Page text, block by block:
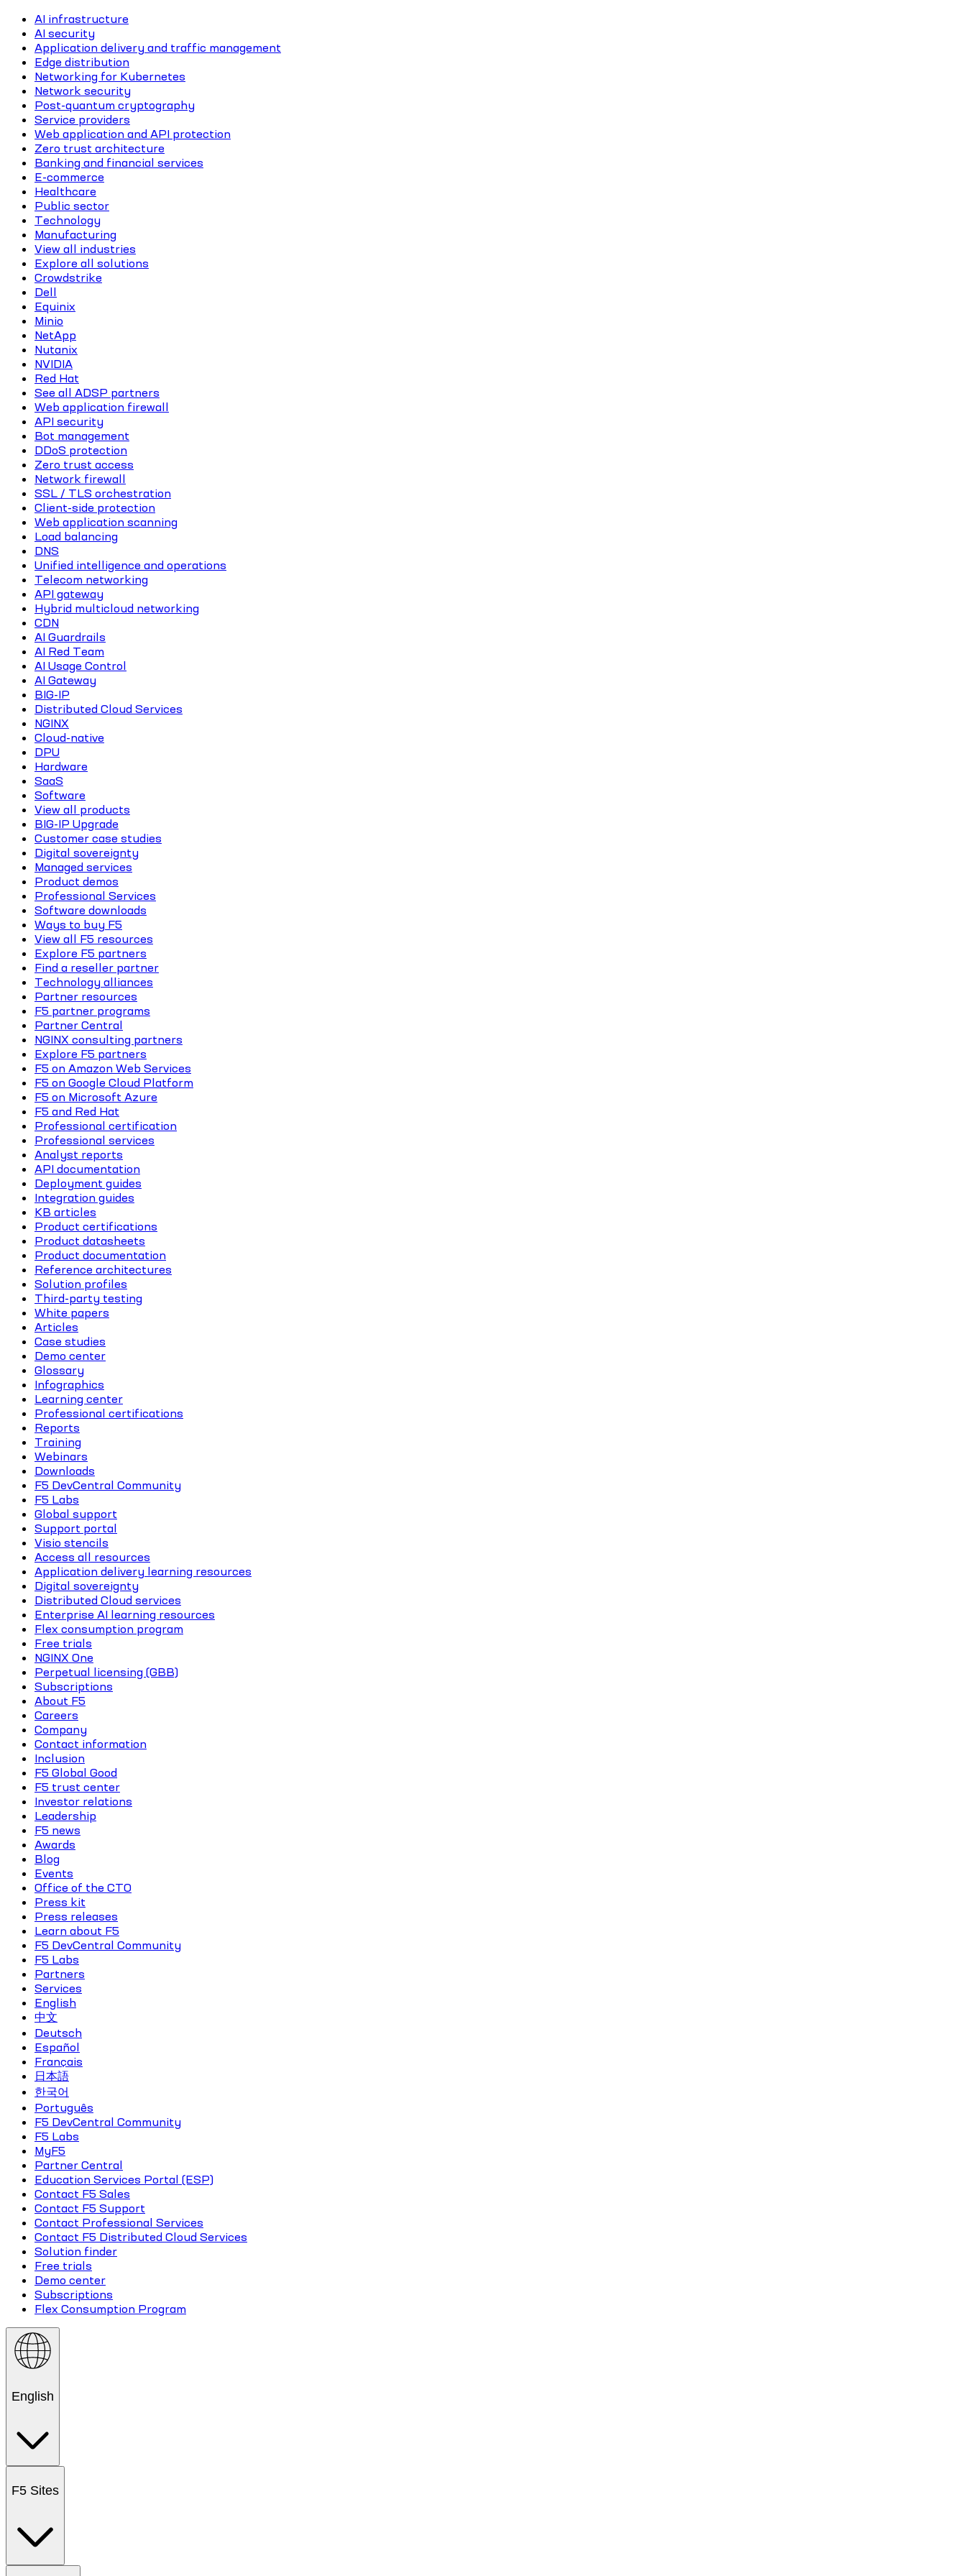
AI infrastructure
AI security
Application delivery and traffic management
Edge distribution
Networking for Kubernetes
Network security
Post-quantum cryptography
Service providers
Web application and API protection
Zero trust architecture
Banking and financial services
E-commerce
Healthcare
Public sector
Technology
Manufacturing
View all industries
Explore all solutions
Crowdstrike
Dell
Equinix
Minio
NetApp
Nutanix
NVIDIA
Red Hat
See all ADSP partners
Web application firewall
API security
Bot management
DDoS protection
Zero trust access
Network firewall
SSL / TLS orchestration
Client-side protection
Web application scanning
Load balancing
DNS
Unified intelligence and operations
Telecom networking
API gateway
Hybrid multicloud networking
CDN
AI Guardrails
AI Red Team
AI Usage Control
AI Gateway
BIG-IP
Distributed Cloud Services
NGINX
Cloud-native
DPU
Hardware
SaaS
Software
View all products
BIG-IP Upgrade
Customer case studies
Digital sovereignty
Managed services
Product demos
Professional Services
Software downloads
Ways to buy F5
View all F5 resources
Explore F5 partners
Find a reseller partner
Technology alliances
Partner resources
F5 partner programs
Partner Central
NGINX consulting partners
Explore F5 partners
F5 on Amazon Web Services
F5 on Google Cloud Platform
F5 on Microsoft Azure
F5 and Red Hat
Professional certification
Professional services
Analyst reports
API documentation
Deployment guides
Integration guides
KB articles
Product certifications
Product datasheets
Product documentation
Reference architectures
Solution profiles
Third-party testing
White papers
Articles
Case studies
Demo center
Glossary
Infographics
Learning center
Professional certifications
Reports
Training
Webinars
Downloads
F5 DevCentral Community
F5 Labs
Global support
Support portal
Visio stencils
Access all resources
Application delivery learning resources
Digital sovereignty
Distributed Cloud services
Enterprise AI learning resources
Flex consumption program
Free trials
NGINX One
Perpetual licensing (GBB)
Subscriptions
About F5
Careers
Company
Contact information
Inclusion
F5 Global Good
F5 trust center
Investor relations
Leadership
F5 news
Awards
Blog
Events
Office of the CTO
Press kit
Press releases
Learn about F5
F5 DevCentral Community
F5 Labs
Partners
Services
English
中文
Deutsch
Español
Français
日本語
한국어
Português
F5 DevCentral Community
F5 Labs
MyF5
Partner Central
Education Services Portal (ESP)
Contact F5 Sales
Contact F5 Support
Contact Professional Services
Contact F5 Distributed Cloud Services
Solution finder
Free trials
Demo center
Subscriptions
Flex Consumption Program
English
F5 Sites